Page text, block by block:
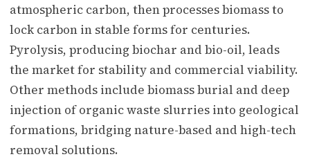
atmospheric carbon, then processes biomass to
lock carbon in stable forms for centuries.
Pyrolysis, producing biochar and bio-oil, leads
the market for stability and commercial viability.
Other methods include biomass burial and deep
injection of organic waste slurries into geological
formations, bridging nature-based and high-tech
removal solutions.